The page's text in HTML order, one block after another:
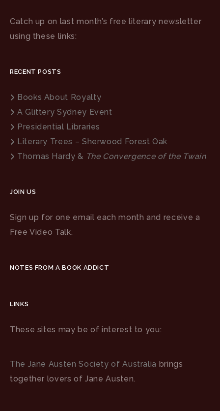
Catch up on last month’s free literary newsletter
using these links:
RECENT POSTS
Books About Royalty
A Glittery Sydney Event
Presidential Libraries
Literary Trees – Sherwood Forest Oak
Thomas Hardy & The Convergence of the Twain
JOIN US
Sign up for one email each month and receive a
Free Video Talk.
NOTES FROM A BOOK ADDICT
LINKS
These sites may be of interest to you:
The Jane Austen Society of Australia brings
together lovers of Jane Austen.